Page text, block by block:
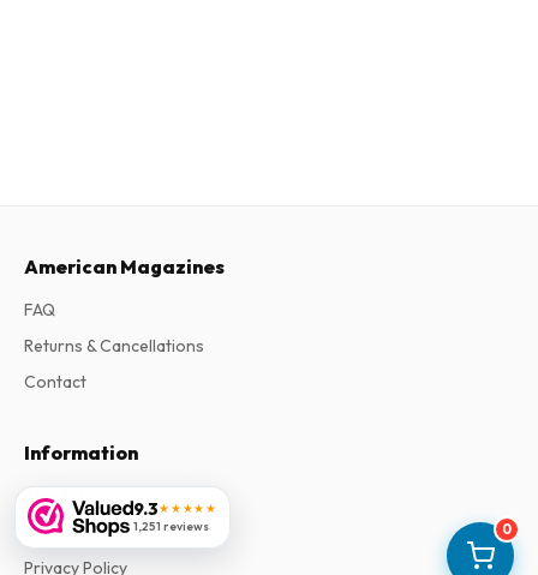
0
9.3★★★★★
1,251 reviews
American Magazines
FAQ
Returns & Cancellations
Contact
Information
About Us
Terms & Conditions
Privacy Policy